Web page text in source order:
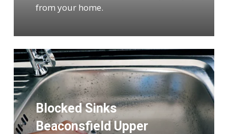
from your home.
Blocked Sinks
Beaconsfield Upper